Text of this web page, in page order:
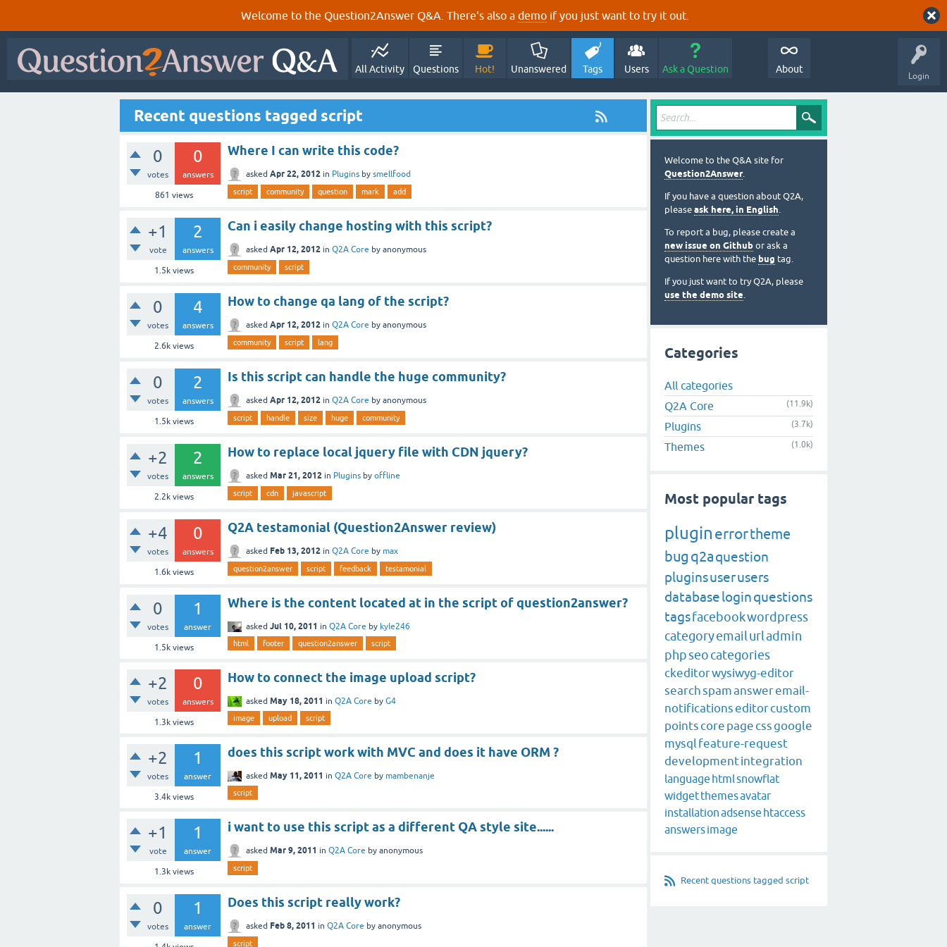
Welcome to the Question2Answer Q&A. There's also a demo if you just want to try it out.
Login
All Activity Questions Hot! Unanswered Tags Users Ask a Question About
Recent questions tagged script
0
votes
0
answers
861 views
Where I can write this code?
asked Apr 22, 2012 in Plugins by smellfood
script community question mark add
+1
vote
2
answers
1.5kviews
Can i easily change hosting with this script?
asked Apr 12, 2012 in Q2A Core by anonymous
community script
0
votes
4
answers
2.6kviews
How to change qa lang of the script?
asked Apr 12, 2012 in Q2A Core by anonymous
community script lang
0
votes
2
answers
1.5kviews
Is this script can handle the huge community?
asked Apr 12, 2012 in Q2A Core by anonymous
script handle size huge community
+2
votes
2
answers
2.2kviews
How to replace local jquery file with CDN jquery?
asked Mar 21, 2012 in Plugins by offline
script cdn javascript
+4
votes
0
answers
1.6kviews
Q2A testamonial (Question2Answer review)
asked Feb 13, 2012 in Q2A Core by max
question2answer script feedback testamonial
0
votes
1
answer
1.5kviews
Where is the content located at in the script of question2answer?
asked Jul 10, 2011 in Q2A Core by kyle246
html footer question2answer script
+2
votes
0
answers
1.3kviews
How to connect the image upload script?
asked May 18, 2011 in Q2A Core by G4
image upload script
+2
votes
1
answer
3.4kviews
does this script work with MVC and does it have ORM ?
asked May 11, 2011 in Q2A Core by mambenanje
script
+1
vote
1
answer
1.3kviews
i want to use this script as a different QA style site......
asked Mar 9, 2011 in Q2A Core by anonymous
script
0
votes
1
answer
Does this script really work?
asked Feb 8, 2011 in Q2A Core by anonymous
script
Welcome to the Q&A site for
Question2Answer.
If you have a question about Q2A,
please ask here, in English.
To report a bug, please create a
new issue on Github or ask a
question here with the bug tag.
If you just want to try Q2A, please
use the demo site.
Categories
All categories
Q2A Core
(11.9k)
Plugins (3.7k)
Themes (1.0k)
Most popular tags
plugin errortheme
bug q2aquestion
pluginsuserusers
databaseloginquestions
tagsfacebookwordpress
categoryemailurladmin
phpseocategories
ckeditorwysiwyg-editor
searchspamansweremail-
notificationseditorcustom
pointscore pagecssgoogle
mysqlfeature-request
developmentintegration
language htmlsnowflat
widgetthemesavatar
installationadsense htaccess
answersimage
Recent questions tagged script